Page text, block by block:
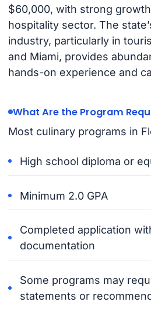
$60,000, with strong
hospitality sector. The
industry, particularly in
and Miami, provides
hands-on experience and
What Are the Program
Most culinary programs in
High school diploma or
Minimum 2.0 GPA
Completed application
documentation
Some programs may
statements or